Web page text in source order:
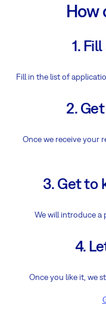
How
1.
Fill in the list of
2.
Once we receive your
3. Get to
We will introduce a
4.
Once you like it, we